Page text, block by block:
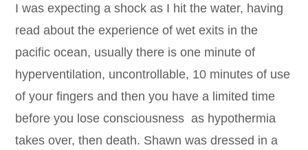
I was expecting a shock as I hit the water, having
read about the experience of wet exits in the
pacific ocean, usually there is one minute of
hyperventilation, uncontrollable, 10 minutes of use
of your fingers and then you have a limited time
before you lose consciousness as hypothermia
takes over, then death. Shawn was dressed in a